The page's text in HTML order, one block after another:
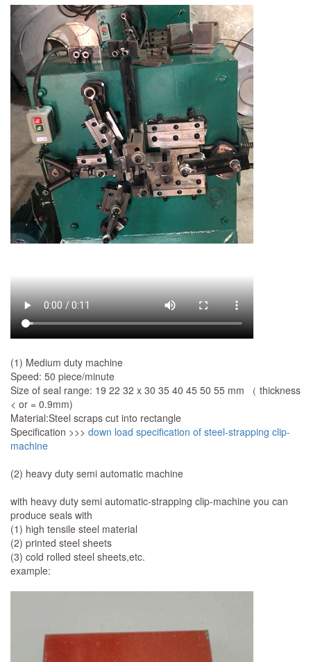
(1) Medium duty machine
Speed: 50 piece/minute
Size of seal range: 19 22 32 x 30 35 40 45 50 55 mm （ thickness
< or = 0.9mm)
Material:Steel scraps cut into rectangle
Specification >>> down load specification of steel-strapping clip-
machine
(2) heavy duty semi automatic machine
with heavy duty semi automatic-strapping clip-machine you can
produce seals with
(1) high tensile steel material
(2) printed steel sheets
(3) cold rolled steel sheets,etc.
example: